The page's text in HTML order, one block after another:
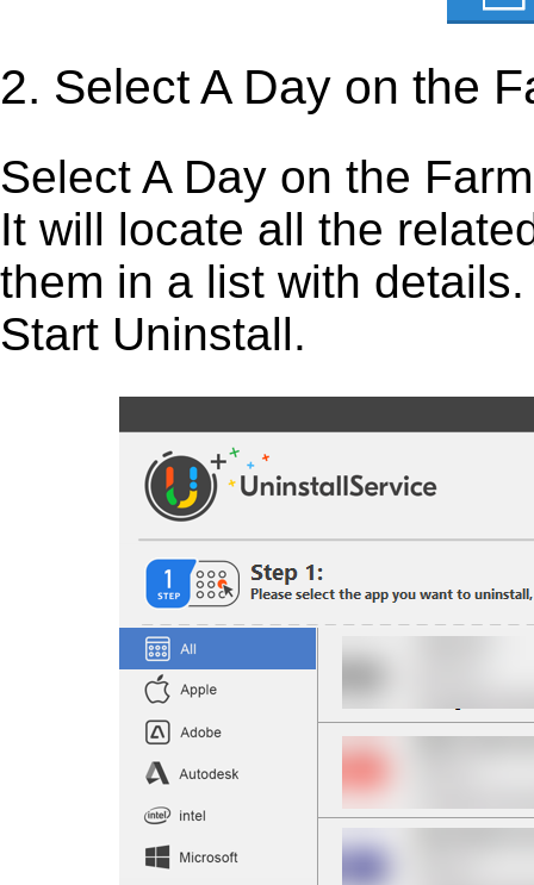
2. Select A Day on the
Select A Day on the
It will locate all the
them in a list with
Start Uninstall.